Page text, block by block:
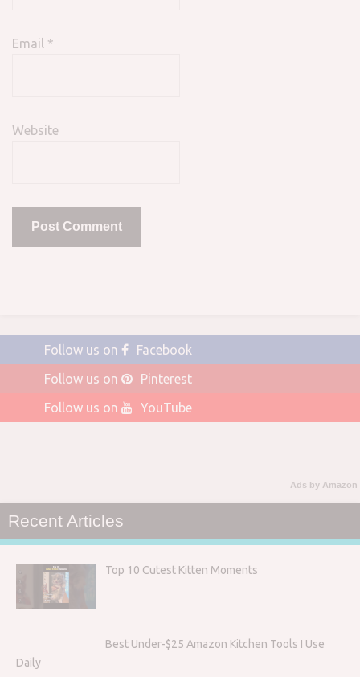
Email *
Website
Follow us on
Facebook
Follow us on
Pinterest
Follow us on
YouTube
Ads by Amazon
Recent Articles
Top 10 Cutest Kitten Moments
Best Under-$25 Amazon Kitchen Tools I Use
Daily